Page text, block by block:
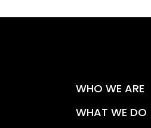
WHO WE ARE
WHAT WE DO